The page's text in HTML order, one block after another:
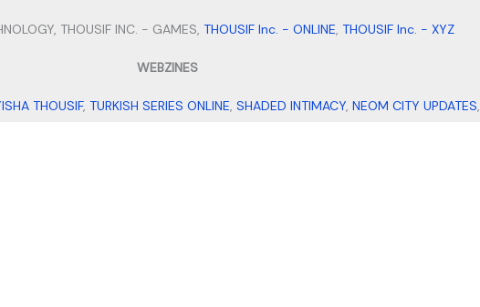
THOUSIF INC. - GAMES, THOUSIF Inc. - ONLINE, THOUSIF Inc. - XYZ
WEBZINES
THOUSIF, TURKISH SERIES ONLINE, SHADED INTIMACY, NEOM CITY UPDATES,